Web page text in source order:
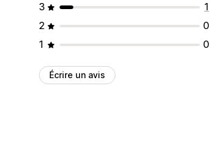
3
1
2
0
1
0
Écrire un avis